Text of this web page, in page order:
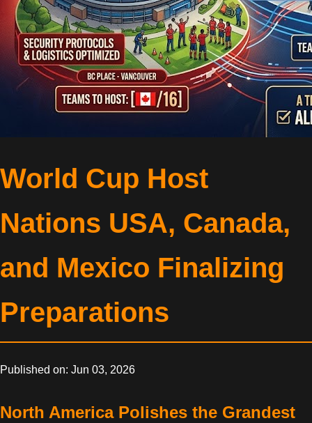
World Cup Host
Nations USA, Canada,
and Mexico Finalizing
Preparations
Published on: Jun 03, 2026
North America Polishes the Grandest